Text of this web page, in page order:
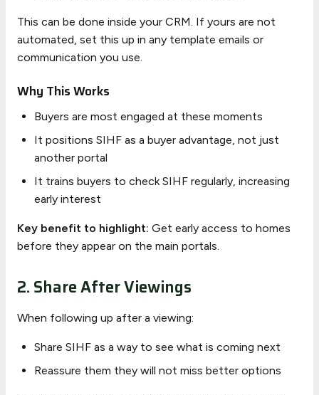
This can be done inside your CRM. If yours are not
automated, set this up in any template emails or
communication you use.
Why This Works
Buyers are most engaged at these moments
It positions SIHF as a buyer advantage, not just
another portal
It trains buyers to check SIHF regularly, increasing
early interest
Key benefit to highlight: Get early access to homes
before they appear on the main portals.
2. Share After Viewings
When following up after a viewing:
Share SIHF as a way to see what is coming next
Reassure them they will not miss better options